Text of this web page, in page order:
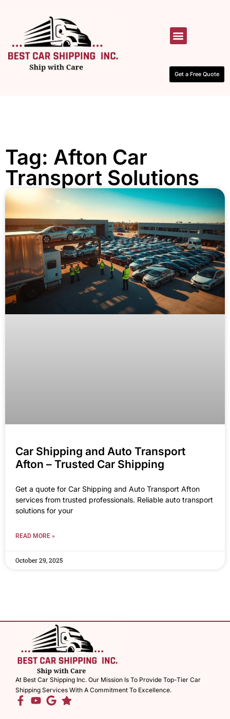
Get a Free Quote
Tag: Afton Car
Transport Solutions
Car Shipping and Auto Transport
Afton – Trusted Car Shipping
Get a quote for Car Shipping and Auto Transport Afton
services from trusted professionals. Reliable auto transport
solutions for your
READ MORE »
October 29, 2025
At Best Car Shipping Inc. Our Mission Is To Provide Top-Tier Car
Shipping Services With A Commitment To Excellence.